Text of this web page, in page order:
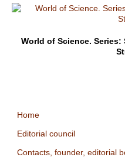
World of Science.
Home
Editorial council
Contacts, founder, editorial